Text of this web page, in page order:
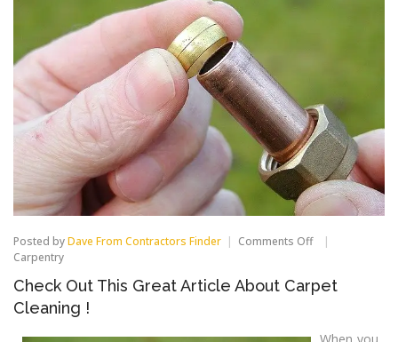
Posted byDave From Contractors Finder Comments Offon
This
About
Carpentry
Check Out This Great Article About Carpet
Cleaning !
When you